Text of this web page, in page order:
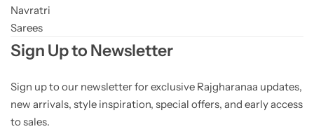
Navratri
Sarees
Sign Up to Newsletter
Sign up to our newsletter for exclusive Rajgharanaa updates,
new arrivals, style inspiration, special offers, and early access
to sales.